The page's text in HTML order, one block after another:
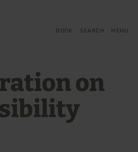
BOOK SEARCH MENU
on